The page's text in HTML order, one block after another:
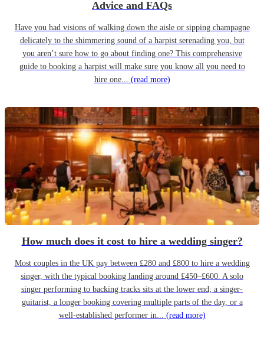
Advice and FAQs
Have you had visions of walking down the aisle or sipping champagne
delicately to the shimmering sound of a harpist serenading you, but
you aren’t sure how to go about finding one? This comprehensive
guide to booking a harpist will make sure you know all you need to
hire one... (read more)
How much does it cost to hire a wedding singer?
Most couples in the UK pay between £280 and £800 to hire a wedding
singer, with the typical booking landing around £450–£600. A solo
singer performing to backing tracks sits at the lower end; a singer-
guitarist, a longer booking covering multiple parts of the day, or a
well-established performer in... (read more)